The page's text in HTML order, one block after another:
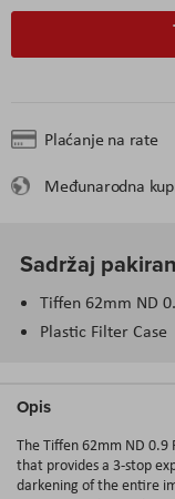
Plaćanje na rate
Međunarodna
Sadržaj
Tiffen 62mm ND
Plastic Filter Case
Opis
The Tiffen 62mm ND
that provides a 3-stop
darkening of the entire